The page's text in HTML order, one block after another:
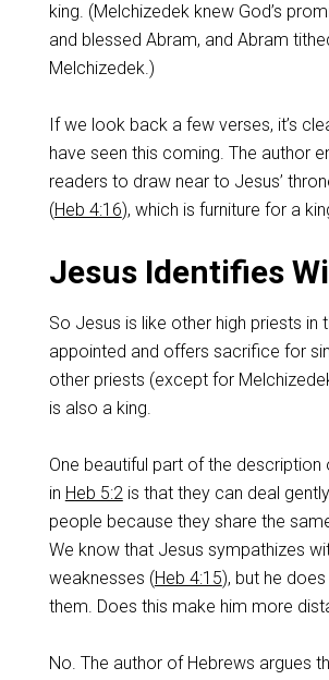
king. (Melchizedek knew God’s
and blessed Abram, and Abram
Melchizedek.)
If we look back a few verses, it’s
have seen this coming. The author
readers to draw near to Jesus’
(Heb 4:16), which is furniture for a
Jesus Identifies
So Jesus is like other high priests in
appointed and offers sacrifice for
other priests (except for
is also a king.
One beautiful part of the description
in Heb 5:2is that they can deal
people because they share the
We know that Jesus sympathizes
weaknesses (Heb 4:15), but he
them. Does this make him more
No. The author of Hebrews argues